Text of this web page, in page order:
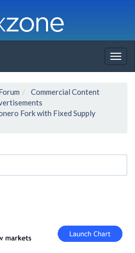
Commercial Content
Fork with Fixed Supply